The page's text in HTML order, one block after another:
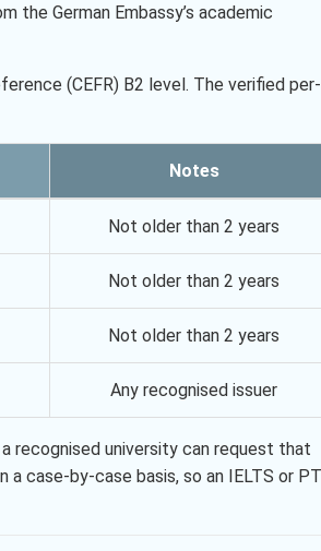
German Embassy’s academic
(CEFR) B2 level. The verified per-
Notes
Not older than 2 years
Not older than 2 years
Not older than 2 years
Any recognised issuer
recognised university can request that
case-by-case basis, so an IELTS or